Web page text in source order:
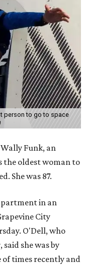
person to go to space
Wally Funk, an
the oldest woman to
She was 87.
in an
City
O'Dell, who
she was by
of times recently and